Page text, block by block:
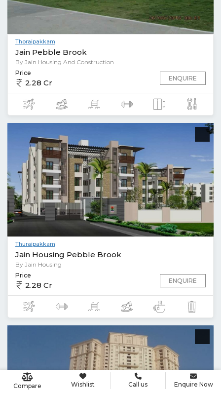
Thoraipakkam
Jain Pebble Brook
By Jain Housing And Construction
Price
2.28 Cr ENQUIRE
Thuraipakkam
Jain Housing Pebble Brook
By Jain Housing
Price
2.28 Cr ENQUIRE
Compare Wishlist Call us Enquire Now